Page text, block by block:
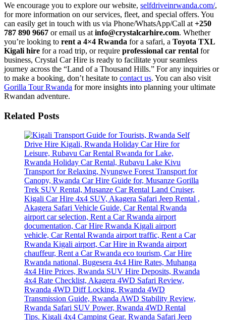
We encourage you to explore our website, selfdriveinrwanda.com/,
for more information on our services, fleet, and special offers. You
can easily get in touch with us via Phone/WhatsApp/Call at +250
787 890 9667 or email us at info@crystalcarhire.com. Whether
you’re looking to rent a 4×4 Rwanda for a safari, a Toyota TXL
Kigali hire for a road trip, or require professional car rental for
business, Crystal Car Hire is ready to facilitate your seamless
journey across the “Land of a Thousand Hills.” For any inquiries or
to make a booking, don’t hesitate to contact us. You can also visit
Gorilla Tour Rwanda for more insights into planning your ultimate
Rwandan adventure.
Related Posts